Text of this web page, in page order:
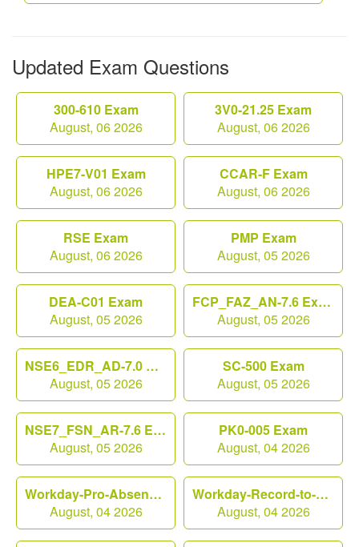
Updated Exam Questions
300-610 Exam
August, 06 2026
3V0-21.25 Exam
August, 06 2026
HPE7-V01 Exam
August, 06 2026
CCAR-F Exam
August, 06 2026
RSE Exam
August, 06 2026
PMP Exam
August, 05 2026
DEA-C01 Exam
August, 05 2026
FCP_FAZ_AN-7.6 Exam
August, 05 2026
NSE6_EDR_AD-7.0 Exam
August, 05 2026
SC-500 Exam
August, 05 2026
NSE7_FSN_AR-7.6 Exam
August, 05 2026
PK0-005 Exam
August, 04 2026
Workday-Pro-Absence Exam
August, 04 2026
Workday-Record-to-Report Exam
August, 04 2026